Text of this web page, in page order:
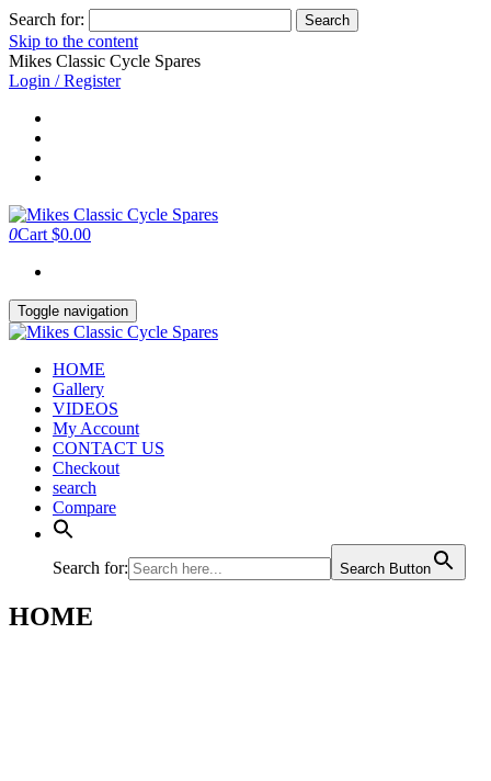
Search for:
Skip to the content
Mikes Classic Cycle Spares
Login / Register
0Cart $0.00
Toggle navigation
HOME
Gallery
VIDEOS
My Account
CONTACT US
Checkout
search
Compare
Search for: Search Button
HOME